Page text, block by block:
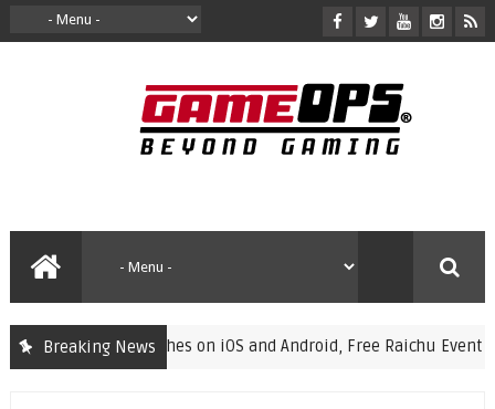
Breaking News
on iOS and Android, Free Raichu Event Now Live